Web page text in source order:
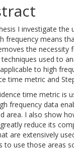
I investigate the
frequency means
the necessity
techniques used to
to high
time metric and
time metric is
frequency data
area. I also show
reduce its
are extensively
to use those areas